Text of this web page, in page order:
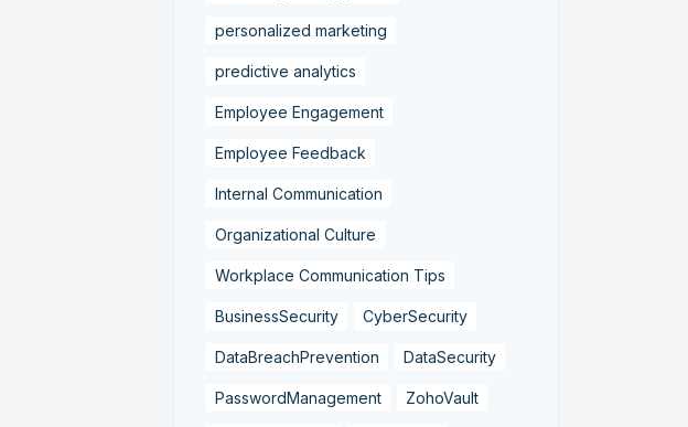
personalized marketing
predictive analytics
Employee Engagement
Employee Feedback
Internal Communication
Organizational Culture
Workplace Communication Tips
BusinessSecurity CyberSecurity
DataBreachPrevention DataSecurity
PasswordManagement ZohoVault